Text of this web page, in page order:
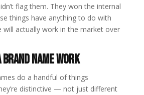
flag them. They won the internal
things have anything to do with
will actually work in the market over
Name Work
do a handful of things
distinctive — not just different